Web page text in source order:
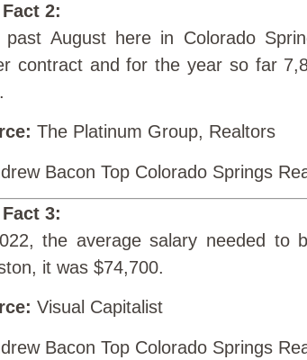
2:
past August here in Colorado
contract and for the year so far
The Platinum Group, Realtors
3:
the average salary needed
it was $74,700.
Visual Capitalist